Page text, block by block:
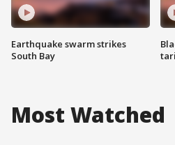
Earthquake swarm strikes
South Bay
Most Watched